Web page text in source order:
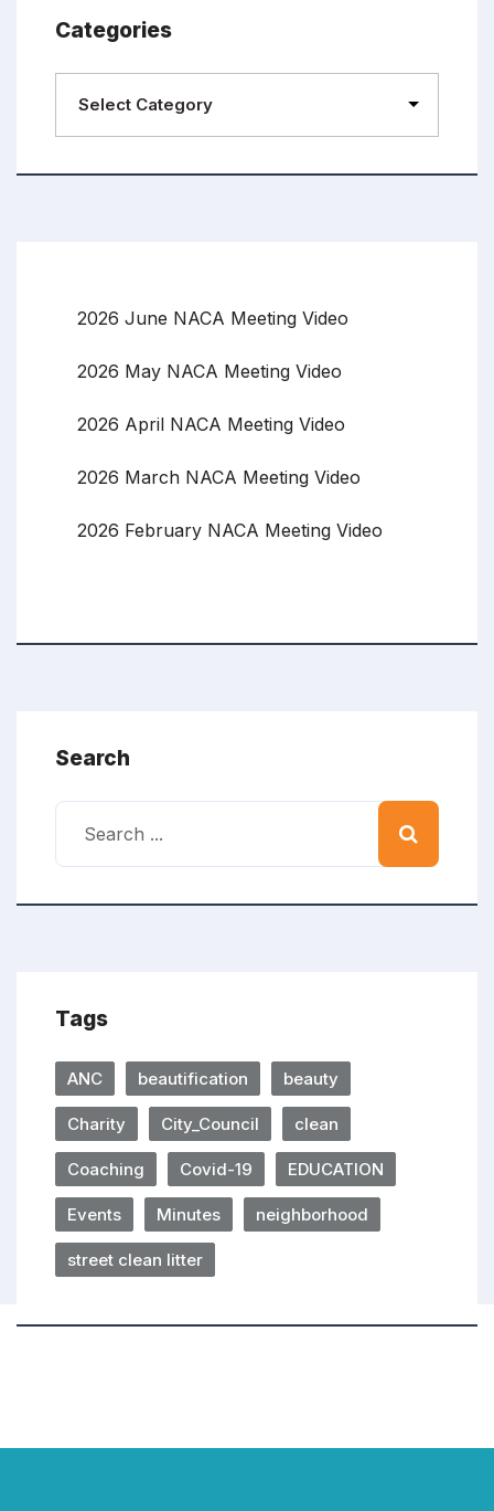
Categories
2026 June NACA Meeting Video
2026 May NACA Meeting Video
2026 April NACA Meeting Video
2026 March NACA Meeting Video
2026 February NACA Meeting Video
Search
Tags
ANC beautification beauty
Charity City_Council clean
Coaching Covid-19 EDUCATION
Events Minutes neighborhood
street clean litter